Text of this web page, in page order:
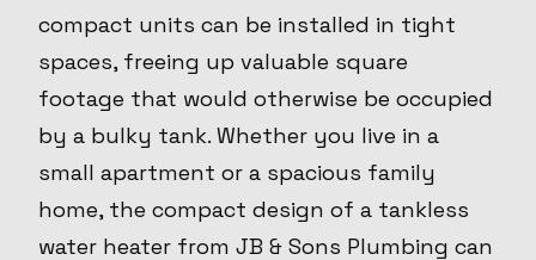
compact units can be installed in tight
spaces, freeing up valuable square
footage that would otherwise be occupied
by a bulky tank. Whether you live in a
small apartment or a spacious family
home, the compact design of a tankless
water heater from JB & Sons Plumbing can